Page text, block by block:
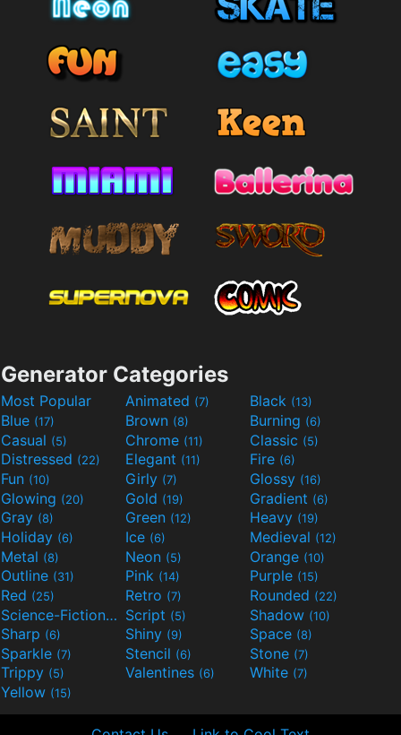
Generator Categories
Most Popular Animated (7) Black (13)
Blue (17) Brown (8) Burning (6)
Casual (5) Chrome (11) Classic (5)
Distressed (22) Elegant (11) Fire (6)
Fun (10) Girly (7) Glossy (16)
Glowing (20) Gold (19) Gradient (6)
Gray (8) Green (12) Heavy (19)
Holiday (6) Ice (6) Medieval (12)
Metal (8) Neon (5) Orange (10)
Outline (31) Pink (14) Purple (15)
Red (25) Retro (7) Rounded (22)
Science-Fiction(9) Script (5) Shadow (10)
Sharp (6) Shiny (9) Space (8)
Sparkle (7) Stencil (6) Stone (7)
Trippy (5) Valentines (6) White (7)
Yellow (15)